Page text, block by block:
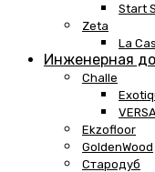
Start
Zeta
La
Инженерная
Challe
Ekzofloor
GoldenWood
Стародуб